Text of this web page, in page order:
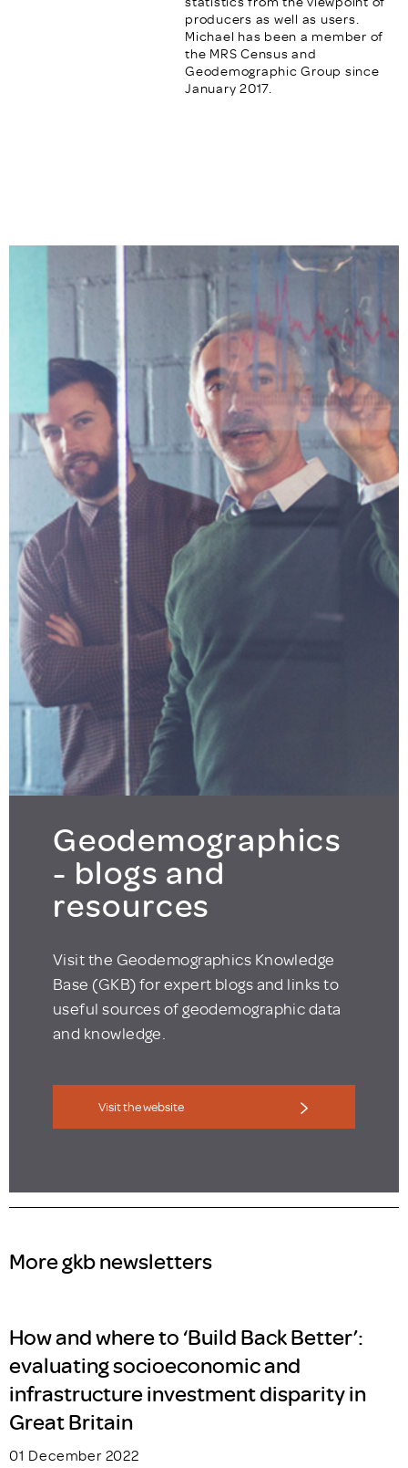
producers as well as users.
Michael has been a member of
the MRS Census and
Geodemographic Group since
January 2017.
Geodemographics
- blogs and
resources
Visit the Geodemographics Knowledge
Base (GKB) for expert blogs and links to
useful sources of geodemographic data
and knowledge.
Visit the website
More gkb newsletters
How and where to ‘Build Back Better’:
evaluating socioeconomic and
infrastructure investment disparity in
Great Britain
01 December 2022